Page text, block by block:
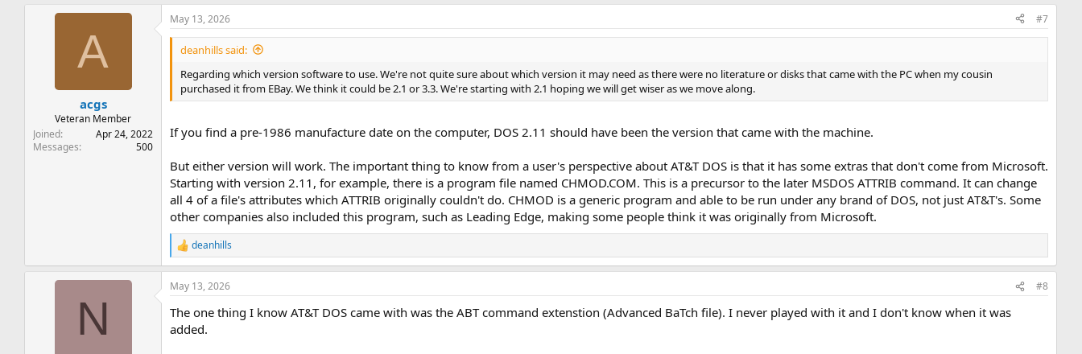
A
acgs
Veteran Member
Joined
Apr 24, 2022
Messages
500
May 13, 2026 #7
deanhills said:
Regarding which version software to use. We're not quite sure about which version it may need as there were no literature or disks that came with the PC when my cousin
purchased it from EBay. We think it could be 2.1 or 3.3. We're starting with 2.1 hoping we will get wiser as we move along.
If you find a pre-1986 manufacture date on the computer, DOS 2.11 should have been the version that came with the machine.
But either version will work. The important thing to know from a user's perspective about AT&T DOS is that it has some extras that don't come from Microsoft.
Starting with version 2.11, for example, there is a program file named CHMOD.COM. This is a precursor to the later MSDOS ATTRIB command. It can change
all 4 of a file's attributes which ATTRIB originally couldn't do. CHMOD is a generic program and able to be run under any brand of DOS, not just AT&T's. Some
other companies also included this program, such as Leading Edge, making some people think it was originally from Microsoft.
R
e
a
c
i
o
deanhills
N
May 13, 2026 #8
The one thing I know AT&T DOS came with was the ABT command extenstion (Advanced BaTch file). I never played with it and I don't know when it was
added.